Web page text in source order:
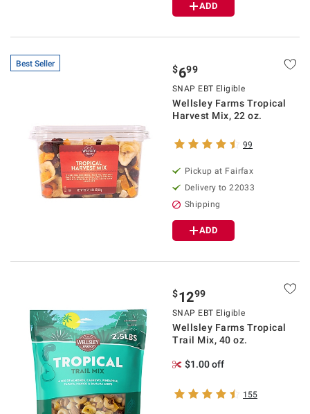
ADD
Best Seller $699
SNAP EBT Eligible
Wellsley Farms Tropical
Harvest Mix, 22 oz.
99
Pickup at Fairfax
Delivery to 22033
Shipping
ADD
$1299
SNAP EBT Eligible
Wellsley Farms Tropical
Trail Mix, 40 oz.
$1.00 off
155